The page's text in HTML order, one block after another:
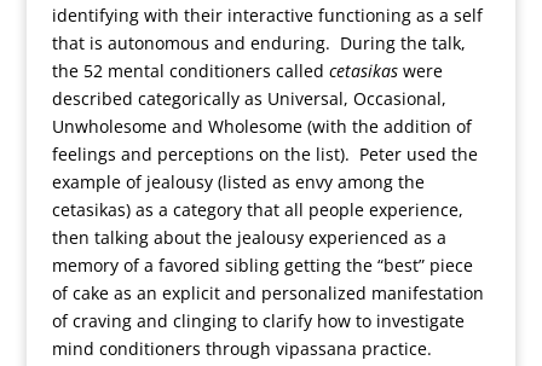
identifying with their interactive functioning as a self
that is autonomous and enduring. During the talk,
the 52 mental conditioners called cetasikaswere
described categorically as Universal, Occasional,
Unwholesome and Wholesome (with the addition of
feelings and perceptions on the list). Peter used the
example of jealousy (listed as envy among the
cetasikas) as a category that all people experience,
then talking about the jealousy experienced as a
memory of a favored sibling getting the “best” piece
of cake as an explicit and personalized manifestation
of craving and clinging to clarify how to investigate
mind conditioners through vipassana practice.